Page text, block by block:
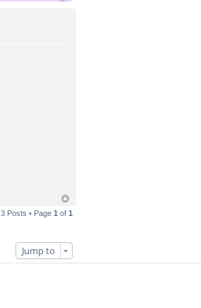
3 Posts • Page 1 of 1
Jump to